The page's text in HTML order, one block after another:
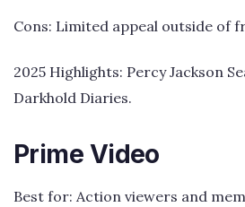
Cons: Limited appeal outside of
2025 Highlights: Percy Jackson
Darkhold Diaries.
Prime Video
Best for: Action viewers and